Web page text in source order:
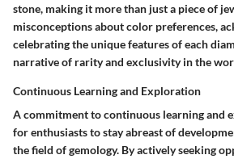
stone, making it more than just a piece of
misconceptions about color preferences,
celebrating the unique features of each
narrative of rarity and exclusivity in the
Continuous Learning and Exploration
A commitment to continuous learning and
for enthusiasts to stay abreast of
the field of gemology. By actively seeking